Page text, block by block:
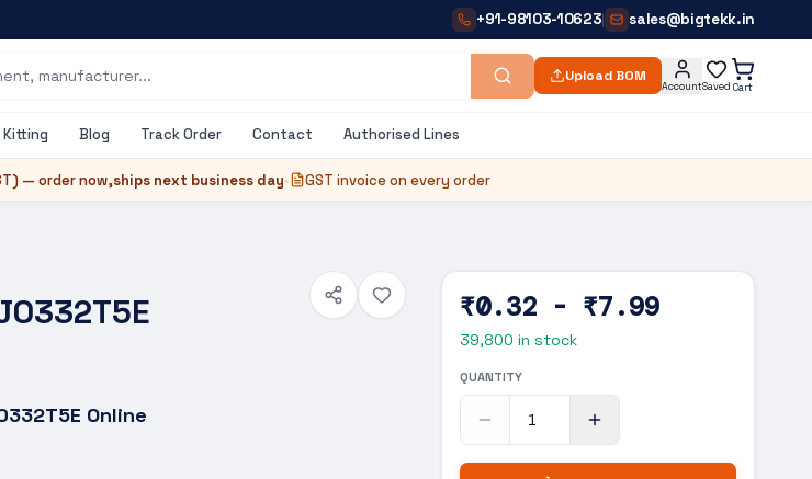
+91-98103-10623| sales@bigtekk.in
Upload BOM
AccountSaved Cart
Kitting Blog Track Order Contact Authorised Lines
) — order now,ships next business day• GST invoice on every order
Online
₹0.32 - ₹7.99
39,800 in stock
QUANTITY